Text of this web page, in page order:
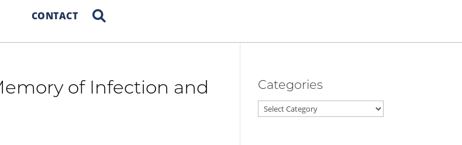
CONTACT
SEARCH
of Infection and
Categories
Categories